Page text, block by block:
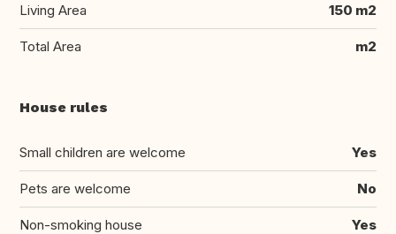
Living Area 150 m2
Total Area m2
House rules
Small children are welcome Yes
Pets are welcome No
Non-smoking house Yes